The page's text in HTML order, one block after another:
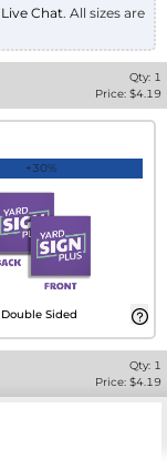
Live Chat. All sizes are
Qty: 1
Price: $4.19
+30%
Double Sided
Qty: 1
Price: $4.19